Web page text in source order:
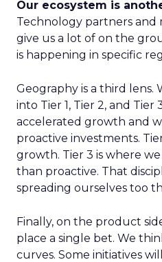
Our ecosystem is
Technology partners
give us a lot of on the
is happening in specific
Geography is a third lens.
into Tier 1, Tier 2, and Tier
accelerated growth and
proactive investments.
growth. Tier 3 is where
than proactive. That
spreading ourselves too
Finally, on the product
place a single bet. We
curves. Some initiatives